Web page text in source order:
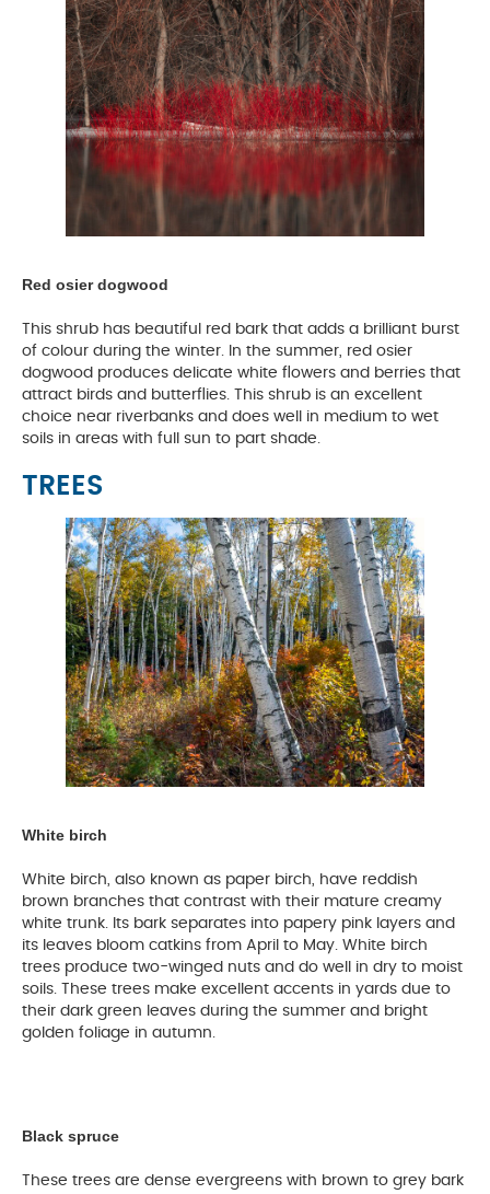
Red osier dogwood
This shrub has beautiful red bark that adds a brilliant burst
of colour during the winter. In the summer, red osier
dogwood produces delicate white flowers and berries that
attract birds and butterflies. This shrub is an excellent
choice near riverbanks and does well in medium to wet
soils in areas with full sun to part shade.
TREES
White birch
White birch, also known as paper birch, have reddish
brown branches that contrast with their mature creamy
white trunk. Its bark separates into papery pink layers and
its leaves bloom catkins from April to May. White birch
trees produce two-winged nuts and do well in dry to moist
soils. These trees make excellent accents in yards due to
their dark green leaves during the summer and bright
golden foliage in autumn.
Black spruce
These trees are dense evergreens with brown to grey bark